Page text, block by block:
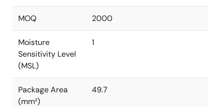
MOQ 2000
Moisture
Sensitivity Level
(MSL)
1
Package Area
(mm²)
49.7